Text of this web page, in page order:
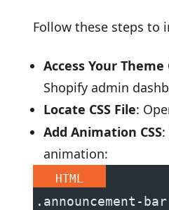
Follow these steps to
Access Your Theme
Shopify admin
Locate CSS File:
Add Animation CSS
animation:
HTML
.announcement-